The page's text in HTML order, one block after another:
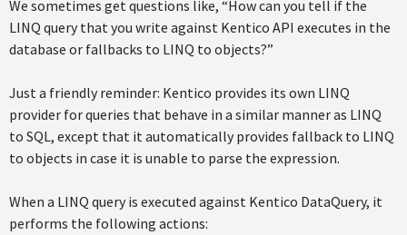
We sometimes get questions like, “How can you tell if the
LINQ query that you write against Kentico API executes in the
database or fallbacks to LINQ to objects?”
Just a friendly reminder: Kentico provides its own LINQ
provider for queries that behave in a similar manner as LINQ
to SQL, except that it automatically provides fallback to LINQ
to objects in case it is unable to parse the expression.
When a LINQ query is executed against Kentico DataQuery, it
performs the following actions: